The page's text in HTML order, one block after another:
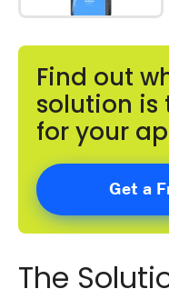
Find out
solution is
for your
Get a
The